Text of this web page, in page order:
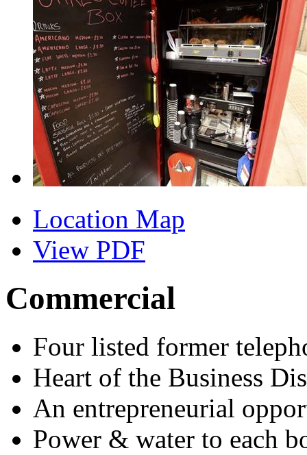
Location Map
View PDF
Commercial
Four listed former
Heart of the Business
An entrepreneurial
Power & water to each